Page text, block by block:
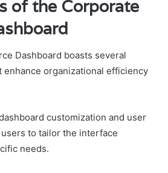
of the Corporate
Dashboard boasts several
enhance organizational efficiency
customization and user
to tailor the interface
needs.